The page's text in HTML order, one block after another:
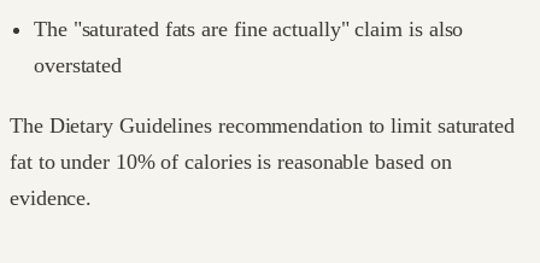
The "saturated fats are fine actually" claim is also
overstated
The Dietary Guidelines recommendation to limit saturated
fat to under 10% of calories is reasonable based on
evidence.